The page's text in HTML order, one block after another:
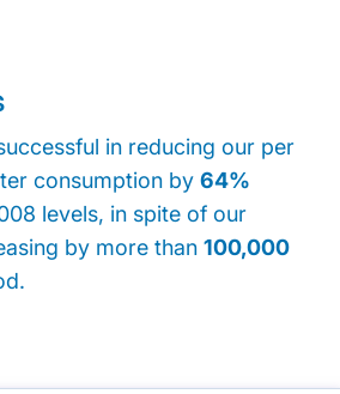
in reducing our per
consumption by 64%
levels, in spite of our
by more than 100,000